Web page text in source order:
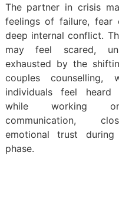
The partner in crisis
feelings of failure, fear
deep internal conflict.
may feel scared,
exhausted by the
couples
individuals feel heard
while working
communication,
emotional trust
phase.